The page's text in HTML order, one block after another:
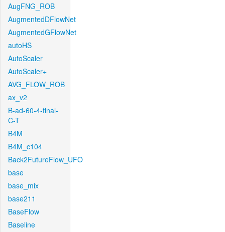
AugFNG_ROB
AugmentedDFlowNet
AugmentedGFlowNet
autoHS
AutoScaler
AutoScaler+
AVG_FLOW_ROB
ax_v2
B-ad-60-4-final-
C-T
B4M
B4M_c104
Back2FutureFlow_UFO
base
base_mix
base211
BaseFlow
Baseline